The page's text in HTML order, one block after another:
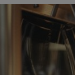
Vabriku tn 6,
Kalamaja &
01.01–31.12
Tue – Thu
Fri – Sat
Read more